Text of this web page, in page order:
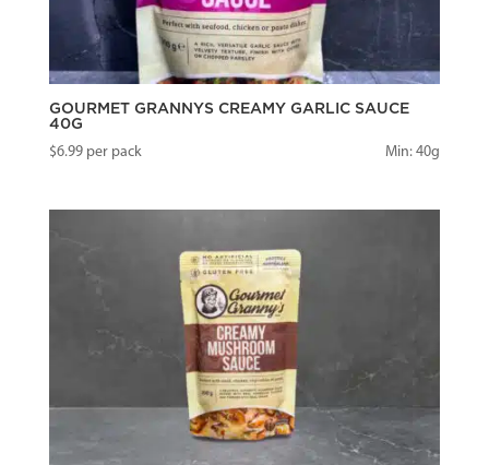
GOURMET GRANNYS CREAMY GARLIC SAUCE
40G
$6.99per pack Min: 40g